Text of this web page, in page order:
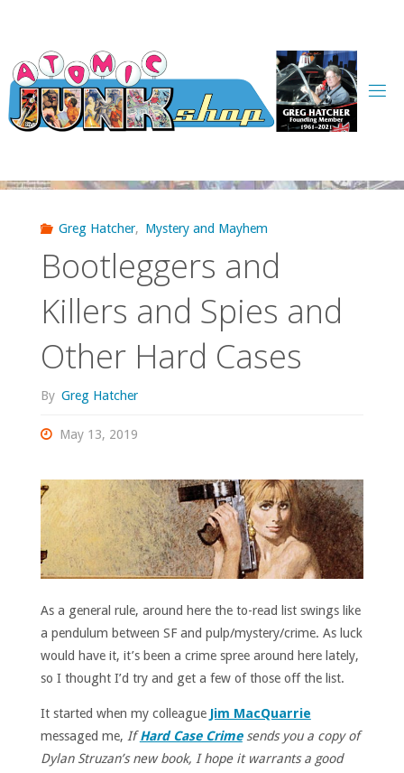
content
Greg Hatcher, Mystery and Mayhem
Bootleggers and
Killers and Spies and
Other Hard Cases
By Greg Hatcher
May 13, 2019
As a general rule, around here the to-read list swings like
a pendulum between SF and pulp/mystery/crime. As luck
would have it, it’s been a crime spree around here lately,
so I thought I’d try and get a few of those off the list.
It started when my colleague Jim MacQuarrie
messaged me, IfHard Case Crimesends you a copy of
Dylan Struzan’s new book, I hope it warrants a good